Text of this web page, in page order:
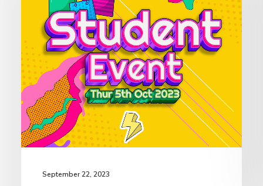
September 22, 2023